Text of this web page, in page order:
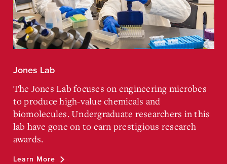
Jones Lab
The Jones Lab focuses on engineering microbes
to produce high-value chemicals and
biomolecules. Undergraduate researchers in this
lab have gone on to earn prestigious research
awards.
Learn More